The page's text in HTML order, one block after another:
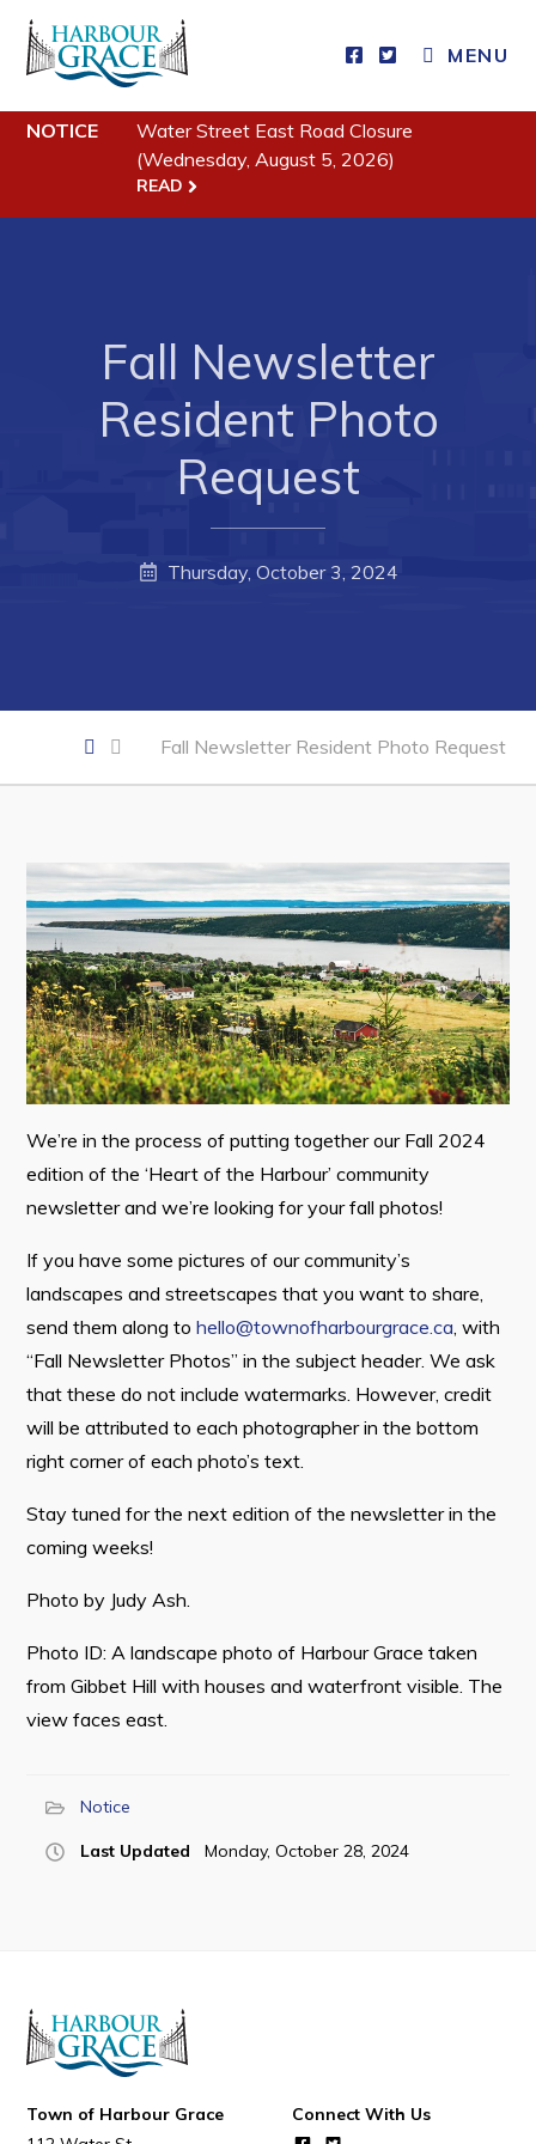
MENU
Residents
Community News
Programs & Services
Parks & Recreation
Developing Business in Harbour Grace
Business of the Week
Career Opportunities
Joint Council of Conception Bay North
Your Council
Council Minutes
Committees
Employment & Tender Opportunities
Resources
Contact
Visitors
Kearney Tourist Chalet
Places to Stay
Attractions
Connect
NOTICE
Water Street East Road Closure
(Wednesday, August 5, 2026)
READ
Fall Newsletter
Resident Photo
Request
Thursday, October 3, 2024
Fall Newsletter Resident Photo Request
We’re in the process of putting together our Fall 2024
edition of the ‘Heart of the Harbour’ community
newsletter and we’re looking for your fall photos!
If you have some pictures of our community’s
landscapes and streetscapes that you want to share,
send them along tohello@townofharbourgrace.ca , with
“Fall Newsletter Photos” in the subject header. We ask
that these do not include watermarks. However, credit
will be attributed to each photographer in the bottom
right corner of each photo’s text.
Stay tuned for the next edition of the newsletter in the
coming weeks!
Photo by Judy Ash.
Photo ID: A landscape photo of Harbour Grace taken
from Gibbet Hill with houses and waterfront visible. The
view faces east.
Notice
Last Updated Monday, October 28, 2024
Town of Harbour Grace
Connect With Us